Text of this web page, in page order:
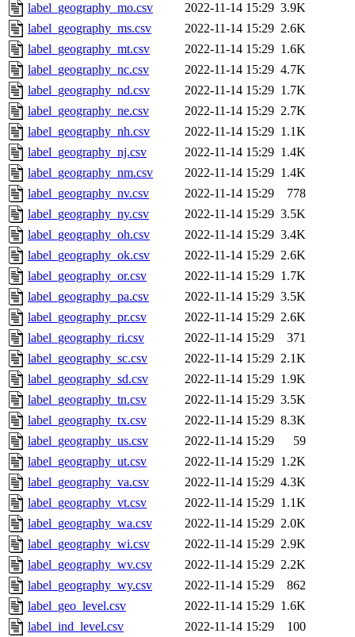
label_geography_mo.csv
2022-11-14 15:29 3.9K
label_geography_ms.csv
2022-11-14 15:29 2.6K
label_geography_mt.csv
2022-11-14 15:29 1.6K
label_geography_nc.csv
2022-11-14 15:29 4.7K
label_geography_nd.csv
2022-11-14 15:29 1.7K
label_geography_ne.csv
2022-11-14 15:29 2.7K
label_geography_nh.csv
2022-11-14 15:29 1.1K
label_geography_nj.csv
2022-11-14 15:29 1.4K
label_geography_nm.csv
2022-11-14 15:29 1.4K
label_geography_nv.csv
2022-11-14 15:29
778
label_geography_ny.csv
2022-11-14 15:29 3.5K
label_geography_oh.csv
2022-11-14 15:29 3.4K
label_geography_ok.csv
2022-11-14 15:29 2.6K
label_geography_or.csv
2022-11-14 15:29 1.7K
label_geography_pa.csv
2022-11-14 15:29 3.5K
label_geography_pr.csv
2022-11-14 15:29 2.6K
label_geography_ri.csv
2022-11-14 15:29
371
label_geography_sc.csv
2022-11-14 15:29 2.1K
label_geography_sd.csv
2022-11-14 15:29 1.9K
label_geography_tn.csv
2022-11-14 15:29 3.5K
label_geography_tx.csv
2022-11-14 15:29 8.3K
label_geography_us.csv
2022-11-14 15:29
59
label_geography_ut.csv
2022-11-14 15:29 1.2K
label_geography_va.csv
2022-11-14 15:29 4.3K
label_geography_vt.csv
2022-11-14 15:29 1.1K
label_geography_wa.csv
2022-11-14 15:29 2.0K
label_geography_wi.csv
2022-11-14 15:29 2.9K
label_geography_wv.csv
2022-11-14 15:29 2.2K
label_geography_wy.csv
2022-11-14 15:29
862
label_geo_level.csv
2022-11-14 15:29 1.6K
label_ind_level.csv
2022-11-14 15:29 100